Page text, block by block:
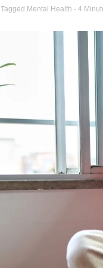
Tagged Mental Health - 4